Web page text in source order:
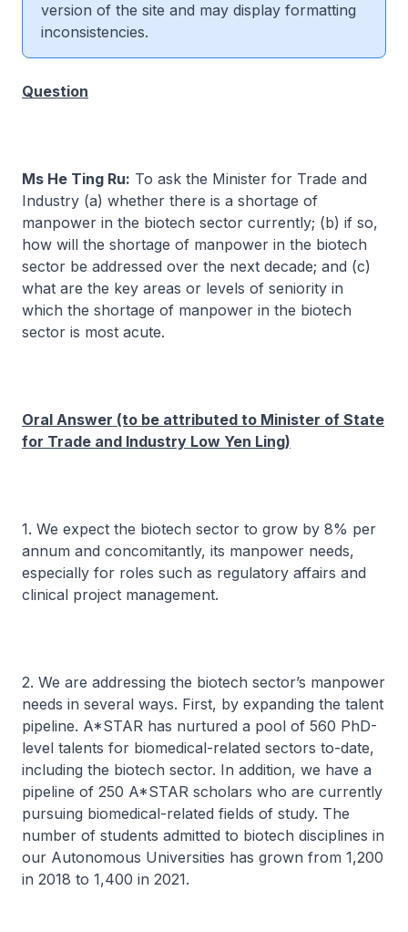
version of the site and may display formatting
inconsistencies.
Question
Ms He Ting Ru: To ask the Minister for Trade and
Industry (a) whether there is a shortage of
manpower in the biotech sector currently; (b) if so,
how will the shortage of manpower in the biotech
sector be addressed over the next decade; and (c)
what are the key areas or levels of seniority in
which the shortage of manpower in the biotech
sector is most acute.
Oral Answer (to be attributed to Minister of State
for Trade and Industry Low Yen Ling)
1. We expect the biotech sector to grow by 8% per
annum and concomitantly, its manpower needs,
especially for roles such as regulatory affairs and
clinical project management.
2. We are addressing the biotech sector’s manpower
needs in several ways. First, by expanding the talent
pipeline. A*STAR has nurtured a pool of 560 PhD-
level talents for biomedical-related sectors to-date,
including the biotech sector. In addition, we have a
pipeline of 250 A*STAR scholars who are currently
pursuing biomedical-related fields of study. The
number of students admitted to biotech disciplines in
our Autonomous Universities has grown from 1,200
in 2018 to 1,400 in 2021.